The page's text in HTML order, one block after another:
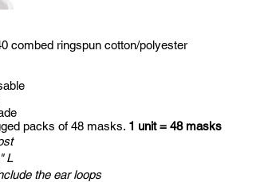
combed ringspun cotton/polyester
packs of 48 masks. 1 unit = 48 masks
L
the ear loops